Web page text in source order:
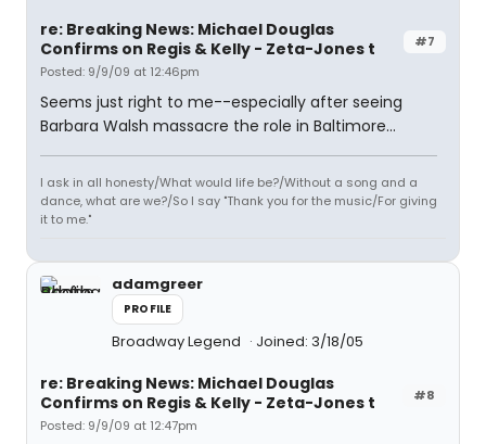
#7
re: Breaking News: Michael Douglas
Confirms on Regis & Kelly - Zeta-Jones t
Posted: 9/9/09 at 12:46pm
Seems just right to me--especially after seeing
Barbara Walsh massacre the role in Baltimore...
I ask in all honesty/What would life be?/Without a song and a
dance, what are we?/So I say "Thank you for the music/For giving
it to me."
adamgreer
PROFILE
Broadway Legend Joined: 3/18/05
#8
re: Breaking News: Michael Douglas
Confirms on Regis & Kelly - Zeta-Jones t
Posted: 9/9/09 at 12:47pm